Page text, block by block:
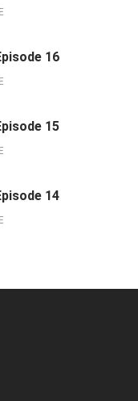
16
15
14